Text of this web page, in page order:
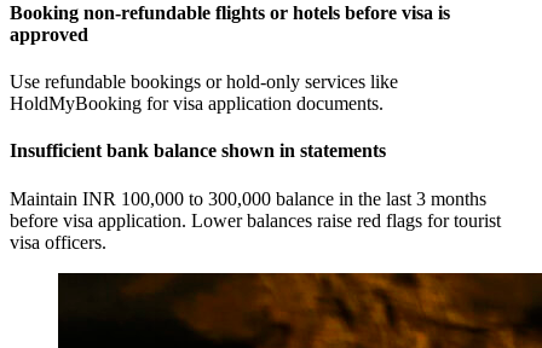
Booking non-refundable flights or hotels before visa is
approved
Use refundable bookings or hold-only services like
HoldMyBooking for visa application documents.
Insufficient bank balance shown in statements
Maintain INR 100,000 to 300,000 balance in the last 3 months
before visa application. Lower balances raise red flags for tourist
visa officers.